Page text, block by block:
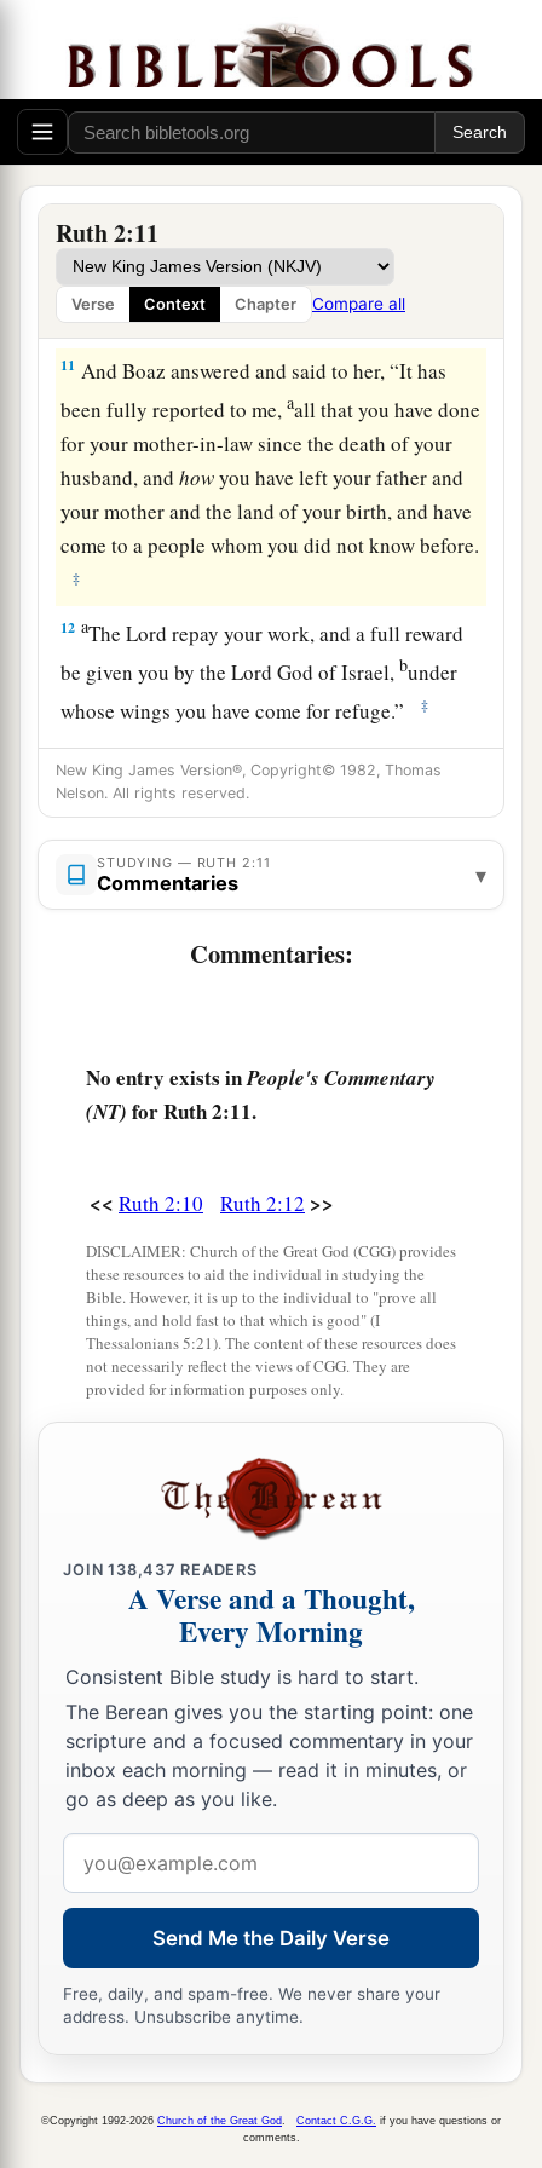
Ruth 2:11
Verse Context Chapter Compare all
on the field which they reap,
and go after them. Have I not commanded the
young men not to touch you? And when you are
thirsty, go to the vessels and drink from what the
young men have drawn.”
10 a
ground, and said to him, “Why have I found
favor in your eyes, that you should take notice
of me, since Iama foreigner?” ‡
11 And Boaz answered and said to her, “It has
been fully reported to me,aall that you have done
for your mother-in-law since the death of your
husband, andhowyou have left your father and
your mother and the land of your birth, and have
come to a people whom you did not know before.
‡
12 aTheLord repay your work, and a full reward
be given you by theLord God of Israel, bunder
whose wings you have come for refuge.”
‡
13Then she said,a“Let me find favor in your
sight, my lord; for you have comforted me, and
1
bthough I am not like one of your maidservants.”
Now Boaz said to her at mealtime, “Come
she ate anda was satisfied, and kept some back.
commanded his young men, saying, “Let her
glean even among the sheaves, and do not
reproach her. ‡
Also letgrainfrom the bundles fall purposely
for her; leaveitthat she may glean, and do not
rebuke her.”
beat out what she had gleaned, and it was about
a barley. ‡
18Then she tookitup and went into the city, and
her mother-in-law saw what she had gleaned. So
she brought out and gave to herawhat she had
kept back after she had been satisfied. ‡
19 And her mother-in-law said to her, “Where
have you gleaned today? And where did you
work? Blessed be the one who
you.” So she told her mother-in-law with whom
she had worked, and said, “The man’s name with
whom I worked todayisBoaz.” ‡
Then Naomi said to her daughter-in-law,
“Blessed behe of theLord, who has not
forsaken His kindness to the living and the
relation of ours,cone of our close relatives.” ‡
21
Ruth the Moabitess said, “He also said to me,
New King James Version®, Copyright© 1982, Thomas
Nelson. All rights reserved.
STUDYING — RUTH 2:11
Commentaries ▾
Commentaries:
No entry exists inPeople's Commentary
(NT) for Ruth 2:11.
<< Ruth 2:10 Ruth 2:12 >>
DISCLAIMER: Church of the Great God (CGG) provides
these resources to aid the individual in studying the
Bible. However, it is up to the individual to "prove all
things, and hold fast to that which is good" (I
Thessalonians 5:21). The content of these resources does
not necessarily reflect the views of CGG. They are
provided for information purposes only.
JOIN138,437 READERS
A Verse and a Thought,
Every Morning
Consistent Bible study is hard to start.
The Berean gives you the starting point: one
scripture and a focused commentary in your
inbox each morning — read it in minutes, or
go as deep as you like.
address
Send Me the Daily Verse
Free, daily, and spam-free. We never share your
address. Unsubscribe anytime.
©Copyright 1992-2026 Church of the Great God Contact C.G.G. if you have questions or
comments.